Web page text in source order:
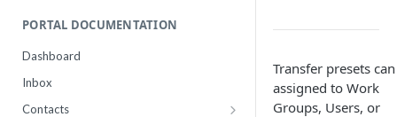
PORTAL DOCUMENTATION
Dashboard
Inbox
Contacts
Transfer presets
assigned to Work
Groups, Users, or